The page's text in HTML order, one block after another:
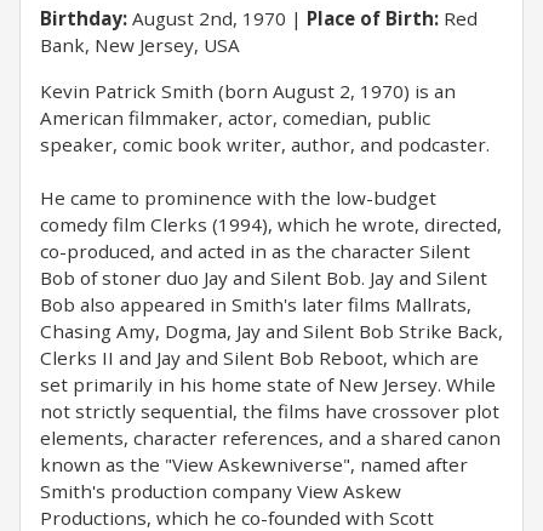
Birthday: August 2nd, 1970 Place of Birth: Red
Bank, New Jersey, USA
Kevin Patrick Smith (born August 2, 1970) is an
American filmmaker, actor, comedian, public
speaker, comic book writer, author, and podcaster.
He came to prominence with the low-budget
comedy film Clerks (1994), which he wrote, directed,
co-produced, and acted in as the character Silent
Bob of stoner duo Jay and Silent Bob. Jay and Silent
Bob also appeared in Smith's later films Mallrats,
Chasing Amy, Dogma, Jay and Silent Bob Strike Back,
Clerks II and Jay and Silent Bob Reboot, which are
set primarily in his home state of New Jersey. While
not strictly sequential, the films have crossover plot
elements, character references, and a shared canon
known as the "View Askewniverse", named after
Smith's production company View Askew
Productions, which he co-founded with Scott